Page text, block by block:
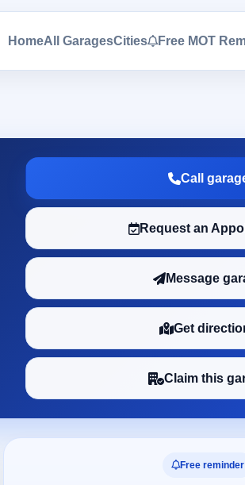
HomeAll GaragesCities Free MOT
Call
Request an
Message
Get
Claim this
Free reminder